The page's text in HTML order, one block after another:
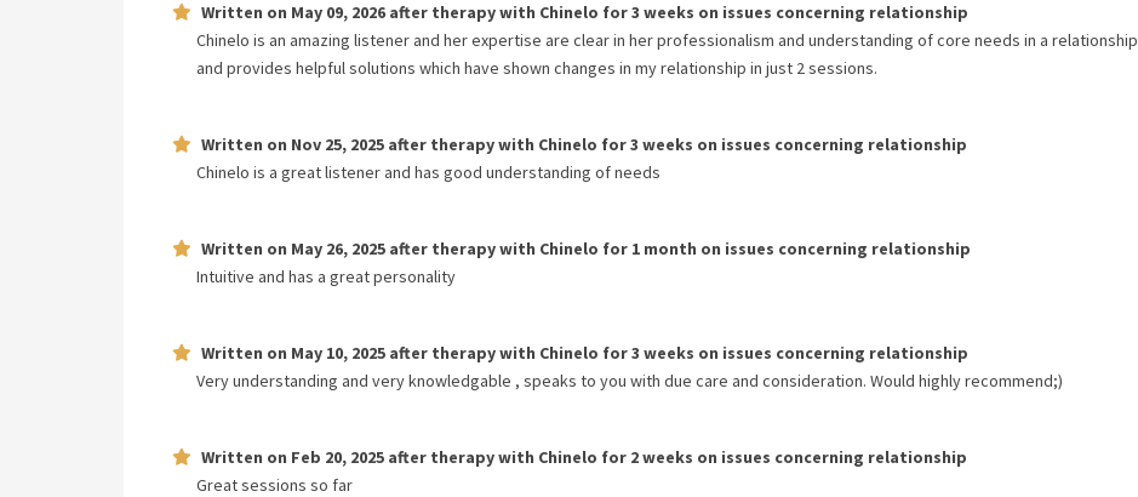
Written on May 09, 2026 after therapy with Chinelo for3 weeks on issues concerning relationship
Chinelo is an amazing listener and her expertise are clear in her professionalism and understanding of core needs in a relationship
and provides helpful solutions which have shown changes in my relationship in just 2 sessions.
Written on Nov 25, 2025 after therapy with Chinelo for3 weeks on issues concerning relationship
Chinelo is a great listener and has good understanding of needs
Written on May 26, 2025 after therapy with Chinelo for 1 month on issues concerning relationship
Intuitive and has a great personality
Written on May 10, 2025 after therapy with Chinelo for3 weeks on issues concerning relationship
Very understanding and very knowledgable , speaks to you with due care and consideration. Would highly recommend;)
Written on Feb 20, 2025 after therapy with Chinelo for 2 weeks on issues concerning relationship
Great sessions so far